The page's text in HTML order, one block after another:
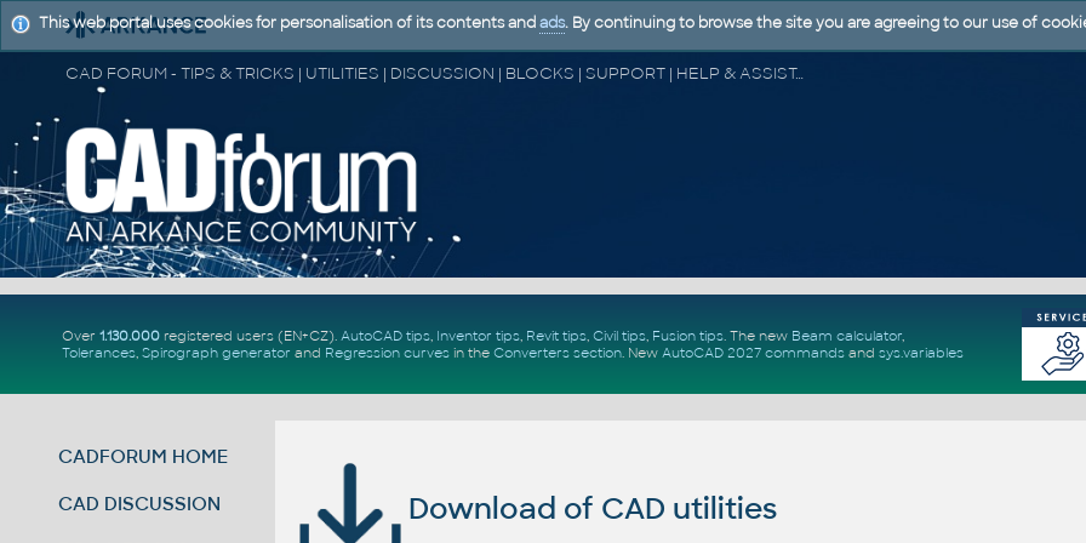
CAD FORUM - TIPS & TRICKS | UTILITIES | DISCUSSION | BLOCKS | SUPPORT | HELP & ASSISTANCE
Over 1.130.000registered users (EN+CZ). AutoCAD tips, Inventor tips, Revit tips, Civil tips, Fusion tips. The new Beam calculator,
Tolerances, Spirograph generator and Regression curvesin the Converters section. New AutoCAD 2027 commandsand sys.variables
CADFORUM HOME
CAD DISCUSSION Download of CAD utilities
This web portal uses cookies for personalisation of its contents and ads. By continuing to browse the site you are agreeing to our use of